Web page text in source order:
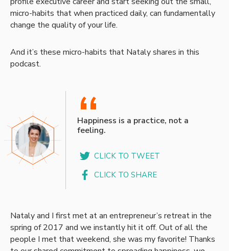
micro-habits that when practiced daily, can fundamentally
change the quality of your life.
And it’s these micro-habits that Nataly shares in this
podcast.
“
Happiness is a practice, not a
feeling.
CLICK TO TWEET
CLICK TO SHARE
Nataly and I first met at an entrepreneur’s retreat in the
spring of 2017 and we instantly hit it off. Out of all the
people I met that weekend, she was my favorite! Thanks